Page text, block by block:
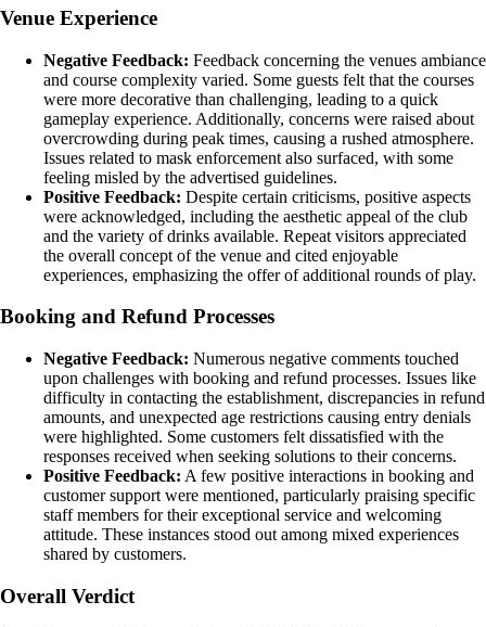
Venue Experience
Negative Feedback: Feedback concerning the venues ambiance
and course complexity varied. Some guests felt that the courses
were more decorative than challenging, leading to a quick
gameplay experience. Additionally, concerns were raised about
overcrowding during peak times, causing a rushed atmosphere.
Issues related to mask enforcement also surfaced, with some
feeling misled by the advertised guidelines.
Positive Feedback: Despite certain criticisms, positive aspects
were acknowledged, including the aesthetic appeal of the club
and the variety of drinks available. Repeat visitors appreciated
the overall concept of the venue and cited enjoyable
experiences, emphasizing the offer of additional rounds of play.
Booking and Refund Processes
Negative Feedback: Numerous negative comments touched
upon challenges with booking and refund processes. Issues like
difficulty in contacting the establishment, discrepancies in refund
amounts, and unexpected age restrictions causing entry denials
were highlighted. Some customers felt dissatisfied with the
responses received when seeking solutions to their concerns.
Positive Feedback: A few positive interactions in booking and
customer support were mentioned, particularly praising specific
staff members for their exceptional service and welcoming
attitude. These instances stood out among mixed experiences
shared by customers.
Overall Verdict